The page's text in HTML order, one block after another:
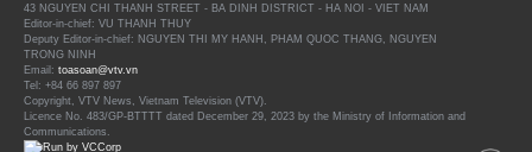
43 NGUYEN CHI THANH STREET - BA DINH DISTRICT - HA NOI - VIET NAM
Editor-in-chief: VU THANH THUY
Deputy Editor-in-chief: NGUYEN THI MY HANH, PHAM QUOC THANG, NGUYEN
TRONG NINH
Email: toasoan@vtv.vn
Tel: +84 66 897 897
Copyright, VTV News, Vietnam Television (VTV).
Licence No. 483/GP-BTTTT dated December 29, 2023 by the Ministry of Information and
Communications.